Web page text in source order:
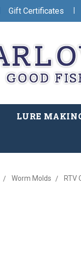
Gift Certificates |
LURE
Worm Molds RTV